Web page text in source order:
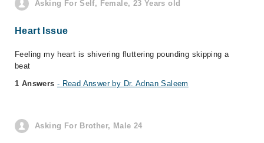
Asking For Self, Female, 23 Years old
Heart Issue
Feeling my heart is shivering fluttering pounding skipping a
beat
1 Answers - Read Answer by Dr. Adnan Saleem
Asking For Brother, Male 24